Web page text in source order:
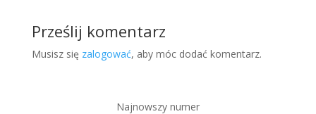
Prześlij komentarz
Musisz się zalogować, aby móc dodać komentarz.
Najnowszy numer